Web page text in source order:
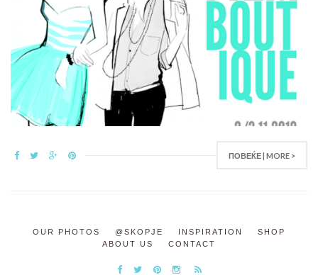
ПОВЕЌЕ | MORE >
OUR PHOTOS @SKOPJE INSPIRATION
SHOP
ABOUT US
CONTACT